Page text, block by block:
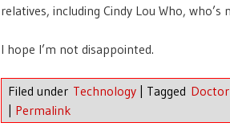
relatives, including Cindy Lou Who,
I hope I’m not disappointed.
Filed under Technology | Tagged
| Permalink